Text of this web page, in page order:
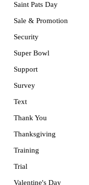
Saint Pats Day
Sale & Promotion
Security
Super Bowl
Support
Survey
Text
Thank You
Thanksgiving
Training
Trial
Valentine's Day